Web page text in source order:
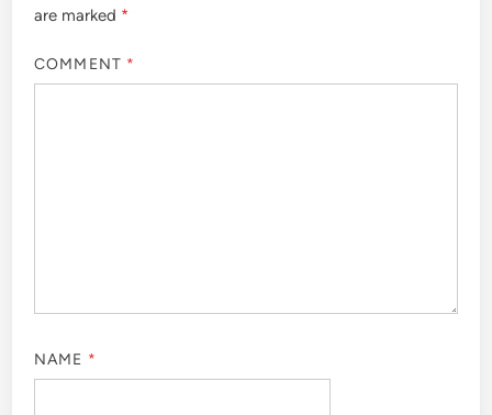
are marked *
COMMENT *
NAME *